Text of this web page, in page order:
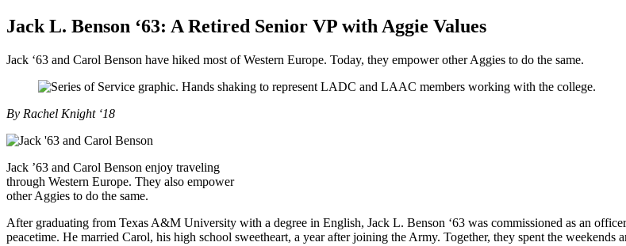
Jack L. Benson ‘63: A Retired Senior VP with Aggie Values
Jack ‘63 and Carol Benson have hiked most of Western Europe. Today, they empower other Aggies to do the same.
By Rachel Knight ‘18
Jack ’63 and Carol Benson enjoy traveling
through Western Europe. They also empower
other Aggies to do the same.
After graduating from Texas A&M University with a degree in English, Jack L. Benson ‘63 was commissioned as an
peacetime. He married Carol, his high school sweetheart, a year after joining the Army. Together, they spent the weekends